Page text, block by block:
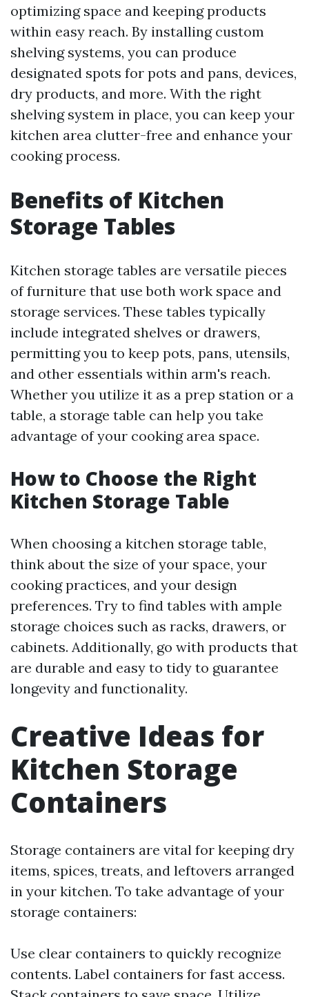
optimizing space and keeping products
within easy reach. By installing custom
shelving systems, you can produce
designated spots for pots and pans, devices,
dry products, and more. With the right
shelving system in place, you can keep your
kitchen area clutter-free and enhance your
cooking process.
Benefits of Kitchen
Storage Tables
Kitchen storage tables are versatile pieces
of furniture that use both work space and
storage services. These tables typically
include integrated shelves or drawers,
permitting you to keep pots, pans, utensils,
and other essentials within arm's reach.
Whether you utilize it as a prep station or a
table, a storage table can help you take
advantage of your cooking area space.
How to Choose the Right
Kitchen Storage Table
When choosing a kitchen storage table,
think about the size of your space, your
cooking practices, and your design
preferences. Try to find tables with ample
storage choices such as racks, drawers, or
cabinets. Additionally, go with products that
are durable and easy to tidy to guarantee
longevity and functionality.
Creative Ideas for
Kitchen Storage
Containers
Storage containers are vital for keeping dry
items, spices, treats, and leftovers arranged
in your kitchen. To take advantage of your
storage containers:
Use clear containers to quickly recognize
contents. Label containers for fast access.